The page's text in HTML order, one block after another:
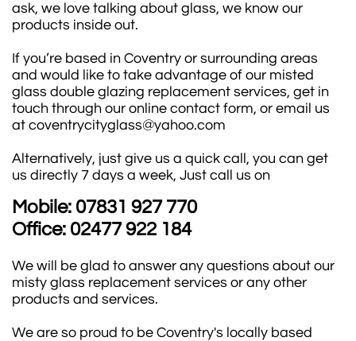
ask, we love talking about glass, we know our
products inside out.
If you’re based in Coventry or surrounding areas
and would like to take advantage of our misted
glass double glazing replacement services, get in
touch through our online contact form, or email us
at coventrycityglass@yahoo.com
Alternatively, just give us a quick call, you can get
us directly 7 days a week, Just call us on
Mobile: 07831 927 770
Office: 02477 922 184
We will be glad to answer any questions about our
misty glass replacement services or any other
products and services.
We are so proud to be Coventry's locally based